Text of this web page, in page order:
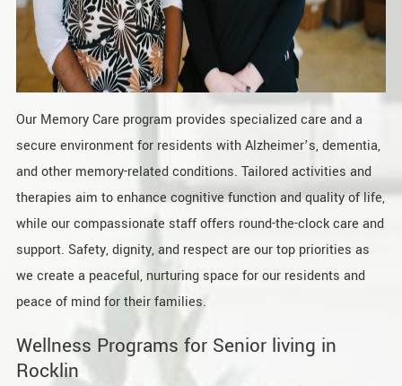
Our Memory Care program provides specialized care and a
secure environment for residents with Alzheimer’s, dementia,
and other memory-related conditions. Tailored activities and
therapies aim to enhance cognitive function and quality of life,
while our compassionate staff offers round-the-clock care and
support. Safety, dignity, and respect are our top priorities as
we create a peaceful, nurturing space for our residents and
peace of mind for their families.
Wellness Programs for Senior living in
Rocklin